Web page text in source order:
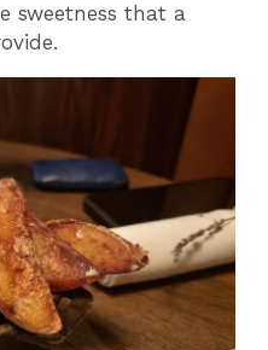
sweetness that a